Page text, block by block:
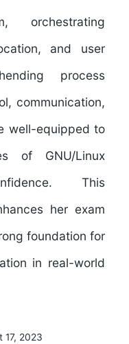
orchestrating
and user
process
communication,
well-equipped to
of GNU/Linux
This
her exam
foundation for
in real-world
17, 2023